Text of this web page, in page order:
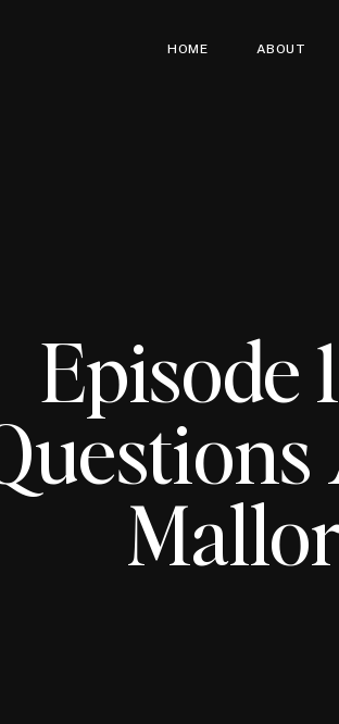
HOME ABOUT
Episode